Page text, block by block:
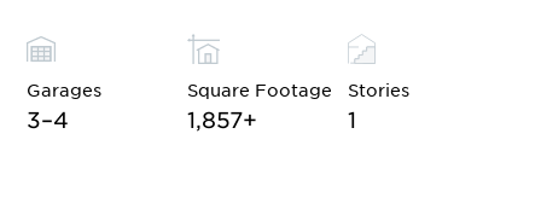
Garages
3–4
Square Footage
1,857+
Stories
1